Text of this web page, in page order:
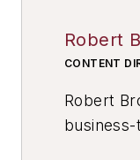
Robert
CONTENT
Robert